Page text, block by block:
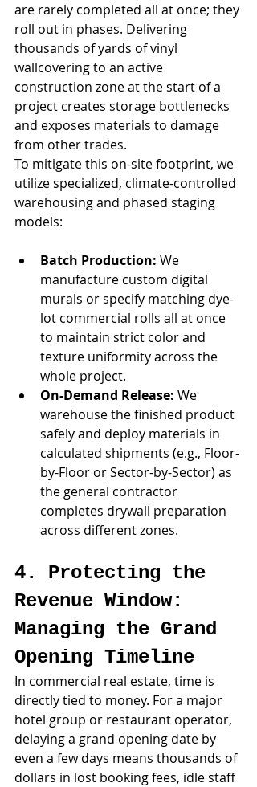
are rarely completed all at once; they
roll out in phases. Delivering
thousands of yards of vinyl
wallcovering to an active
construction zone at the start of a
project creates storage bottlenecks
and exposes materials to damage
from other trades.
To mitigate this on-site footprint, we
utilize specialized, climate-controlled
warehousing and phased staging
models:
Batch Production: We
manufacture custom digital
murals or specify matching dye-
lot commercial rolls all at once
to maintain strict color and
texture uniformity across the
whole project.
On-Demand Release: We
warehouse the finished product
safely and deploy materials in
calculated shipments (e.g., Floor-
by-Floor or Sector-by-Sector) as
the general contractor
completes drywall preparation
across different zones.
4. Protecting the
Revenue Window:
Managing the Grand
Opening Timeline
In commercial real estate, time is
directly tied to money. For a major
hotel group or restaurant operator,
delaying a grand opening date by
even a few days means thousands of
dollars in lost booking fees, idle staff